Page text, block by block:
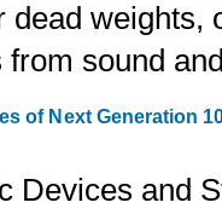
dead weights,
sound
of Next Generation
Devices and